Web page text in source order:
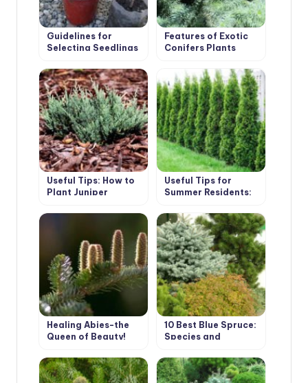
Guidelines for
Selecting Seedlings
Conifers
Features of Exotic
Conifers Plants
Useful Tips: How to
Plant Juniper
Useful Tips for
Summer Residents:
Healing Abies-the
Queen of Beauty!
10 Best Blue Spruce:
Species and